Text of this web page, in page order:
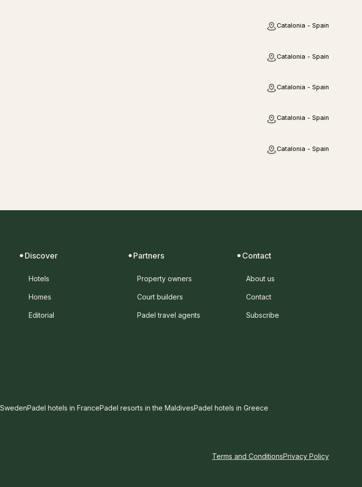
Catalonia - Spain
Catalonia - Spain
Catalonia - Spain
Catalonia - Spain
Catalonia - Spain
Discover
Hotels
Homes
Editorial
Partners
Property owners
Court builders
Padel travel agents
Contact
About us
Contact
Subscribe
Padel hotels in FrancePadel resorts in the MaldivesPadel hotels in Greece
Terms and ConditionsPrivacy Policy